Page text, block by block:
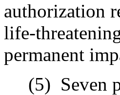
authorization
life-
permanent
(5) Seven